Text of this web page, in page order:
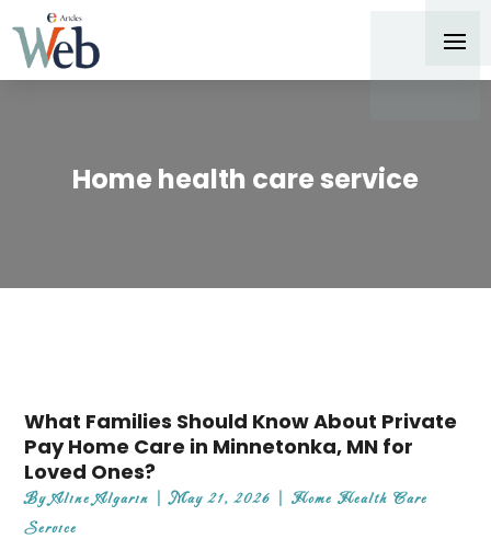
Home health care service
What Families Should Know About Private
Pay Home Care in Minnetonka, MN for
Loved Ones?
ByAline Algarin |May 21, 2026 |Home Health Care
Service